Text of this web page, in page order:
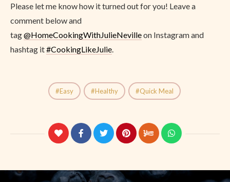
Please let me know how it turned out for you! Leave a
comment below and
tag@HomeCookingWithJulieNevilleon Instagram and
hashtag it#CookingLikeJulie
Easy Healthy Quick Meal